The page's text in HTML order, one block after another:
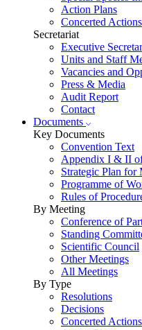
Action Plans
Concerted Actions
Secretariat
Executive
Units and Staff
Vacancies and
Press & Media
Audit Report
Contact
Documents
Key Documents
Convention Text
Appendix I & II
Strategic Plan for
Programme of
Rules of
By Meeting
Conference of
Standing
Scientific Council
Other Meetings
All Meetings
By Type
Resolutions
Decisions
Concerted Actions